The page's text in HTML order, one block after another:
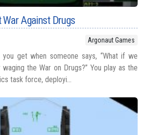
War Against Drugs
Argonaut Games
get when someone says, “What if we
the War on Drugs?” You play as the
task force, deployi...